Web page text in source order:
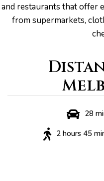
and restaurants that offer
from supermarkets,
28
2 hours 45